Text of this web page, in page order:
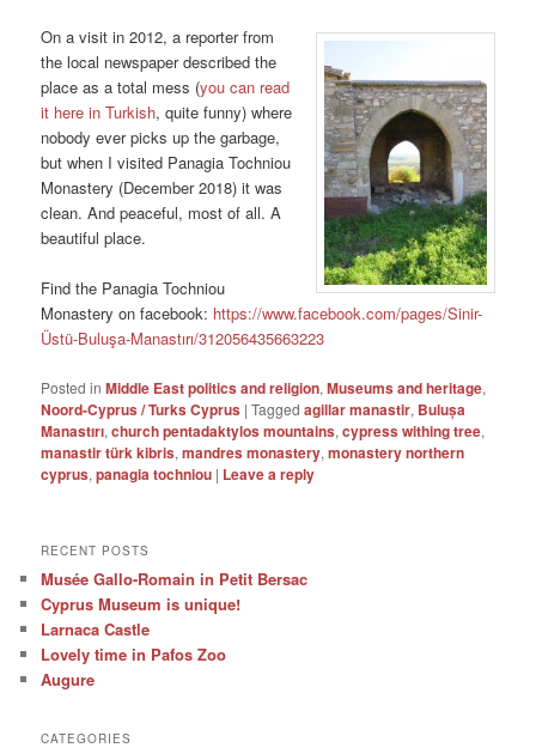
On a visit in 2012, a reporter from
the local newspaper described the
place as a total mess (you can read
it here in Turkish, quite funny) where
nobody ever picks up the garbage,
but when I visited Panagia Tochniou
Monastery (December 2018) it was
clean. And peaceful, most of all. A
beautiful place.
Find the Panagia Tochniou
Monastery on facebook: https://www.facebook.com/pages/Sinir-
Üstü-Buluşa-Manastırı/312056435663223
Posted in Middle East politics and religion,Museums and heritage,
Noord-Cyprus / Turks Cyprus |Tagged agillar manastir, Bulușa
Manastırı,church pentadaktylos mountains,cypress withing tree,
manastir türk kibris,mandres monastery,monastery northern
cyprus,panagia tochniou | Leave a reply
RECENT POSTS
Musée Gallo-Romain in Petit Bersac
Cyprus Museum is unique!
Larnaca Castle
Lovely time in Pafos Zoo
Augure
CATEGORIES